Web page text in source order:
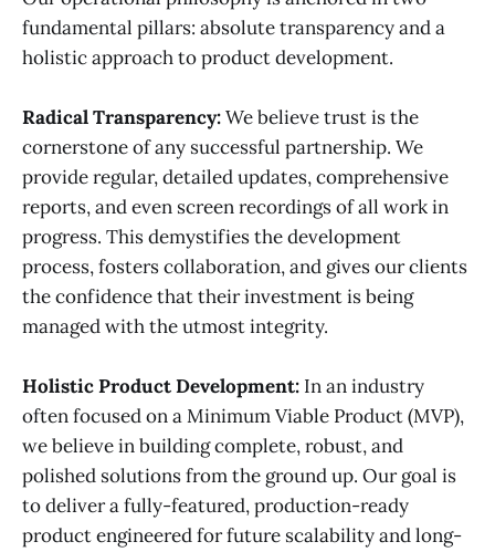
fundamental pillars: absolute transparency and a
holistic approach to product development.
Radical Transparency:We believe trust is the
cornerstone of any successful partnership. We
provide regular, detailed updates, comprehensive
reports, and even screen recordings of all work in
progress. This demystifies the development
process, fosters collaboration, and gives our clients
the confidence that their investment is being
managed with the utmost integrity.
Holistic Product Development: In an industry
often focused on a Minimum Viable Product (MVP),
we believe in building complete, robust, and
polished solutions from the ground up. Our goal is
to deliver a fully-featured, production-ready
product engineered for future scalability and long-